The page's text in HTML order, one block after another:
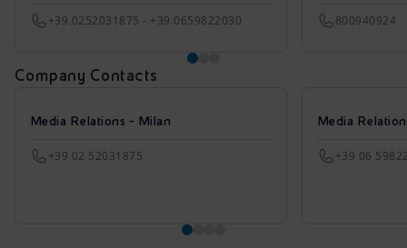
+39.0252031875 - +39.0659822030 800940924
Company Contacts
Media Relations - Milan
+39 02 52031875
Media
+39 06